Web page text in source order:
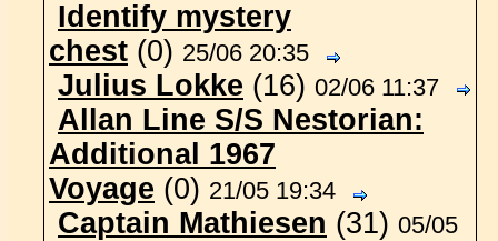
Identify mystery
chest (0) 25/06 20:35
Julius Lokke (16) 02/06 11:37
Allan Line S/S Nestorian:
Additional 1967
Voyage (0) 21/05 19:34
Captain Mathiesen (31) 05/05